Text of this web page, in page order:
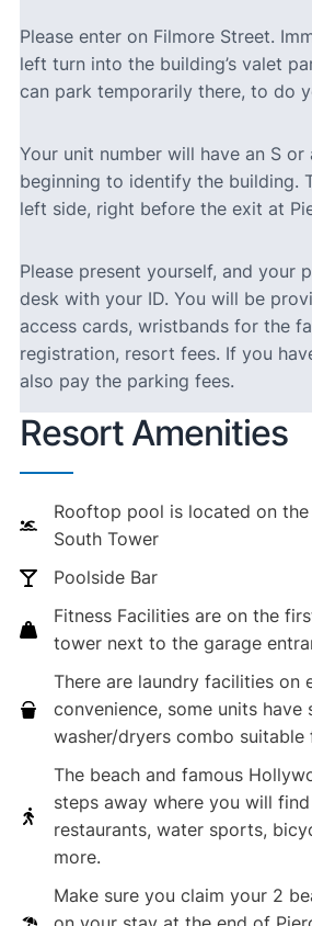
Please enter on Filmore Street.
left turn into the building’s valet
can park temporarily there, to do
Your unit number will have an S or
beginning to identify the building.
left side, right before the exit at
Please present yourself, and your
desk with your ID. You will be
access cards, wristbands for the
registration, resort fees. If you
also pay the parking fees.
Resort Amenities
Rooftop pool is located on
South Tower
Poolside Bar
Fitness Facilities are on the
tower next to the garage
There are laundry facilities on
convenience, some units have
washer/dryers combo suitable
The beach and famous
steps away where you will
restaurants, water sports,
more.
Make sure you claim your 2